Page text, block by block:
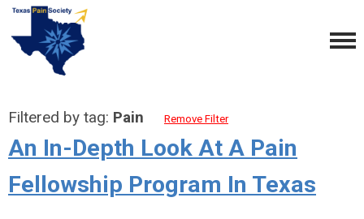
Filtered by tag: Pain Remove Filter
An In-Depth Look At A Pain
Fellowship Program In Texas